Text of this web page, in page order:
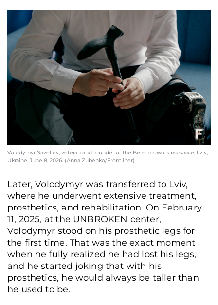
Volodymyr Saveliev, veteran and founder of the Bereh coworking space, Lviv,
Ukraine, June 8, 2026. (Anna Zubenko/Frontliner)
Later, Volodymyr was transferred to Lviv,
where he underwent extensive treatment,
prosthetics, and rehabilitation. On February
11, 2025, at the UNBROKEN center,
Volodymyr stood on his prosthetic legs for
the first time. That was the exact moment
when he fully realized he had lost his legs,
and he started joking that with his
prosthetics, he would always be taller than
he used to be.